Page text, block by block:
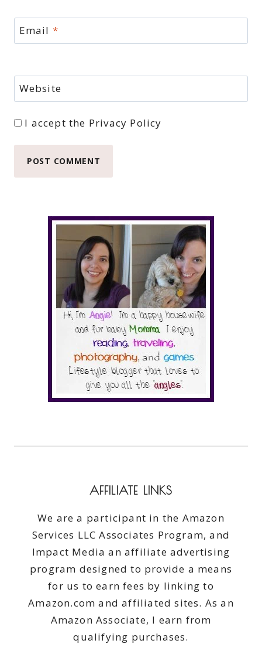
Email *
Website
I accept the Privacy Policy
AFFILIATE LINKS
We are a participant in the Amazon
Services LLC Associates Program, and
Impact Media an affiliate advertising
program designed to provide a means
for us to earn fees by linking to
Amazon.com and affiliated sites. As an
Amazon Associate, I earn from
qualifying purchases.